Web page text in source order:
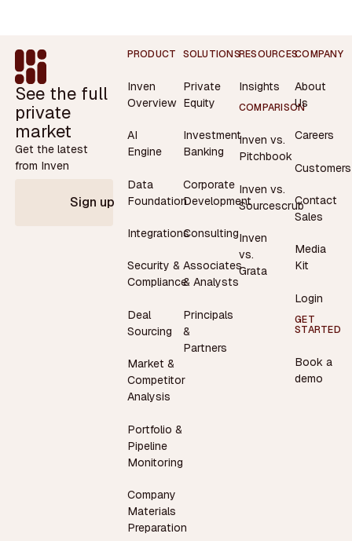
Footer
See the full
private
market
Get the latest
from Inven
Sign up
PRODUCT
Inven
Overview
AI
Engine
Data
Foundation
Integrations
Security &
Compliance
Deal
Sourcing
Market &
Competitor
Analysis
Portfolio &
Pipeline
Monitoring
Company
Materials
Preparation
SOLUTIONS
Private
Equity
Investment
Banking
Corporate
Development
Consulting
Associates
& Analysts
Principals
&
Partners
RESOURCES
Insights
COMPARISON
Inven vs.
Pitchbook
Inven vs.
Sourcescrub
Inven
vs.
Grata
COMPANY
About
Us
Careers
Customers
Contact
Sales
Media
Kit
Login
GET
STARTED
Book a
demo